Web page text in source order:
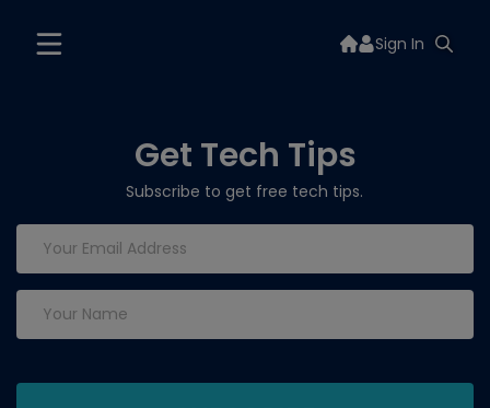
Sign In
Get Tech Tips
Subscribe to get free tech tips.